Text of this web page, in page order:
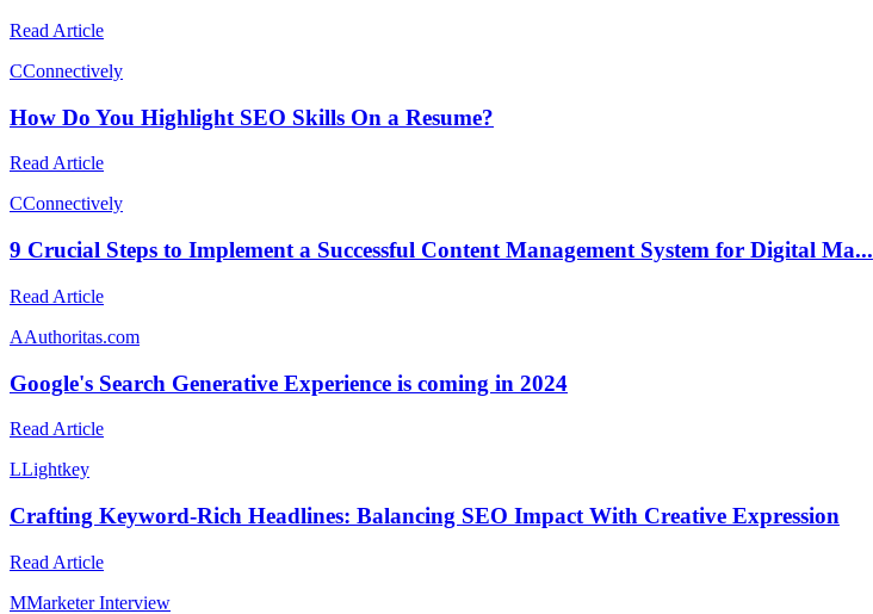
Read Article
CConnectively
How Do You Highlight SEO Skills On a Resume?
Read Article
CConnectively
9 Crucial Steps to Implement a Successful Content Management System for Digital Ma...
Read Article
AAuthoritas.com
Google's Search Generative Experience is coming in 2024
Read Article
LLightkey
Crafting Keyword-Rich Headlines: Balancing SEO Impact With Creative Expression
Read Article
MMarketer Interview